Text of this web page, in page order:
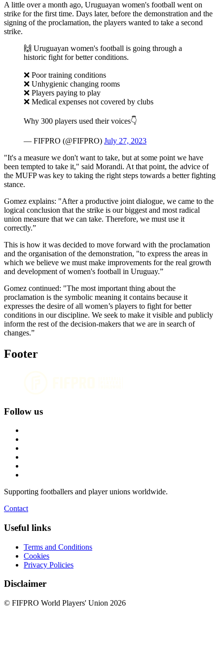
A little over a month ago, Uruguayan women's football went on
strike for the first time. Days later, before the demonstration and the
signing of the proclamation, the players wanted to take a second
strike.
🙌 Uruguayan women's football is going through a
historic fight for better conditions.
❌ Poor training conditions
❌ Unhygienic changing rooms
❌ Players paying to play
❌ Medical expenses not covered by clubs
Why 300 players used their voices👇
— FIFPRO (@FIFPRO) July 27, 2023
"It's a measure we don't want to take, but at some point we have
been tempted to take it," said Morandi. At that point, the advice of
the MUFP was key to taking the right steps towards a better fighting
stance.
Gomez explains: "After a productive joint dialogue, we came to the
logical conclusion that the strike is our biggest and most radical
union measure that we can take. Therefore, we must use it
correctly.”
This is how it was decided to move forward with the proclamation
and the organisation of the demonstration, "to express the areas in
which we believe we must make improvements for the real growth
and development of women's football in Uruguay.”
Gomez continued: "The most important thing about the
proclamation is the symbolic meaning it contains because it
expresses the desire of all women’s players to fight for better
conditions in our discipline. We seek to make it visible and publicly
inform the rest of the decision-makers that we are in search of
changes.”
Footer
Follow us
Supporting footballers and player unions worldwide.
Contact
Useful links
Terms and Conditions
Cookies
Privacy Policies
Disclaimer
© FIFPRO World Players' Union 2026